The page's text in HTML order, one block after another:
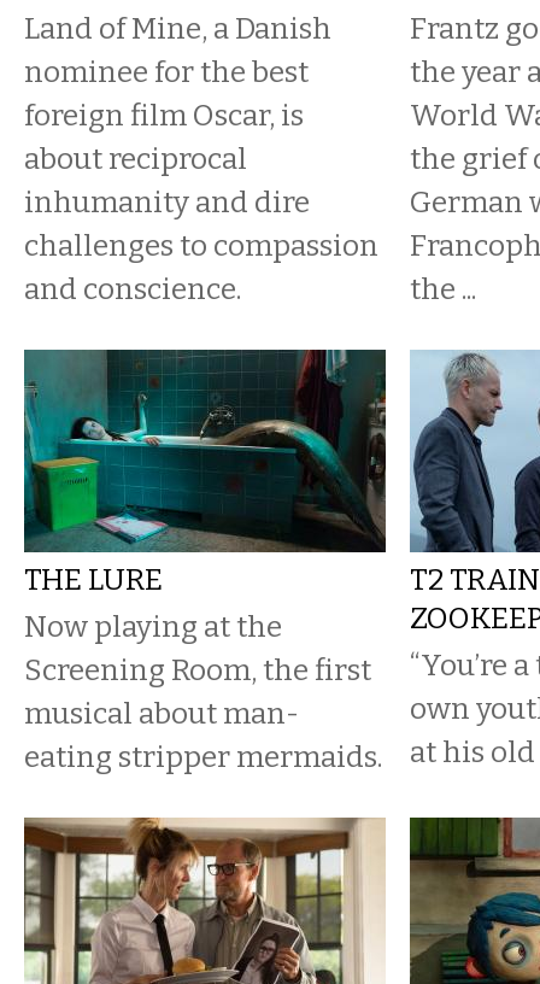
Land of Mine, a Danish
nominee for the best
foreign film Oscar, is
about reciprocal
inhumanity and dire
challenges to compassion
and conscience.
Frantz
the year
World
the grief
German
the ...
THE LURE
Now playing at the
Screening Room, the first
musical about man-
eating stripper mermaids.
T2
“You’re
own
at his